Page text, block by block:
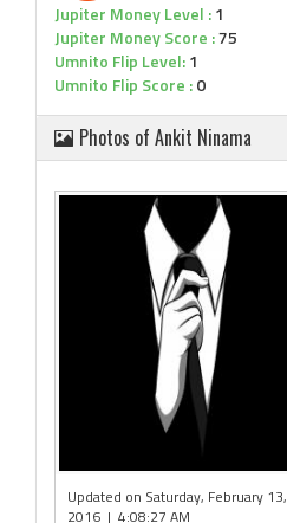
Jupiter Money Level :1
Jupiter Money Score :75
Umnito Flip Level:1
Umnito Flip Score :0
Photos of Ankit Ninama
Updated on Saturday, February 13,
2016 | 4:08:27 AM